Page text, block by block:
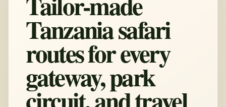
Tanzania safari
routes for every
gateway, park